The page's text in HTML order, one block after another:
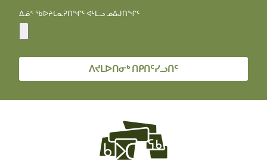
ᐃᓅᑉ ᖃᐅᔨᒪᓇᕈᑎᖏᑦ ᐊᒻᒪᓗ ᓄᐃᒍᑎᖏᑦ
ᐱᔪᒪᐅᑎᓂᒃ ᑎᑭᑎᑦᓯᓗᑎᑦ